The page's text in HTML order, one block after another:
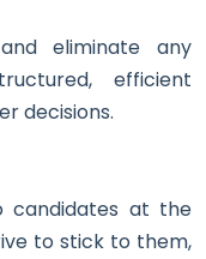
eliminate any
efficient
decisions.
candidates at the
to stick to them,